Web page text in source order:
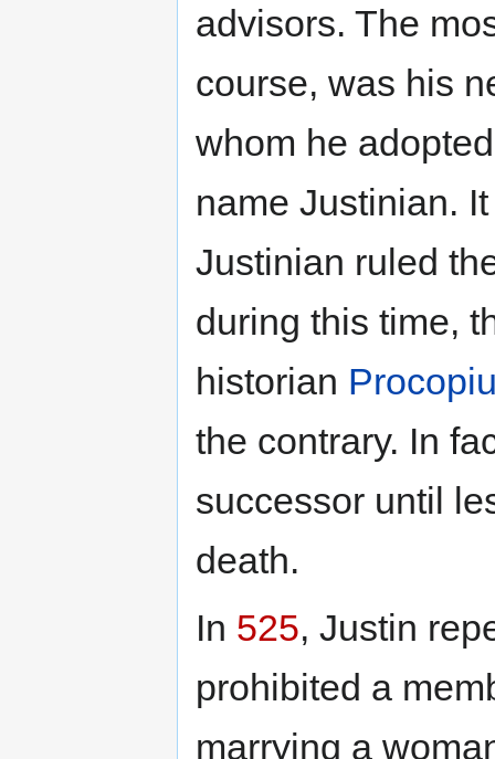
advisors. The
course, was his
whom he
name Justinian.
Justinian ruled
during this time,
historian
the contrary. In
successor until
death.
In 525, Justin
prohibited a
marrying a